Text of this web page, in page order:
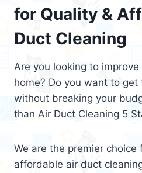
for Quality &
Duct Cleaning
Are you looking to
home? Do you want to
without breaking your
than Air Duct Cleaning 5
We are the premier choice
affordable air duct